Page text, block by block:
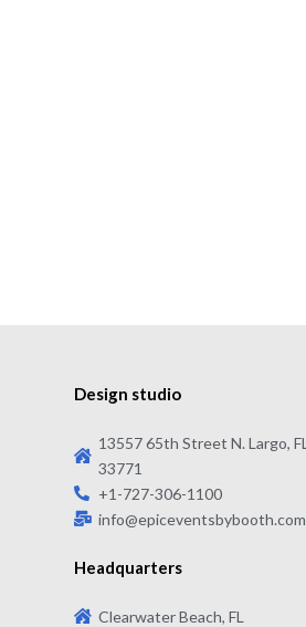
Design studio
13557 65th Street N. Largo, FL
33771
+1-727-306-1100
info@epiceventsbybooth.com
Headquarters
Clearwater Beach, FL